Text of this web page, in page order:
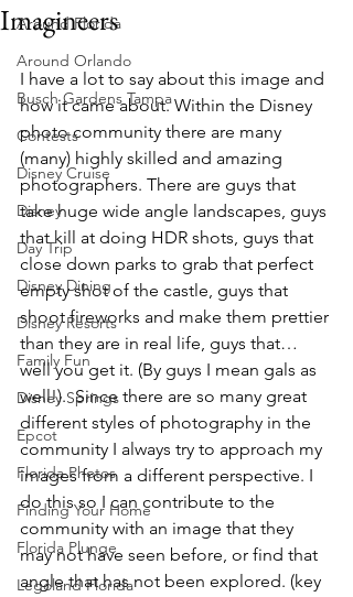
Around Florida
Around Orlando
Busch Gardens Tampa
Contests
Disney Cruise
Disney
Day Trip
Disney Dining
Disney Resorts
Family Fun
Disney Springs
Epcot
Florida Photos
Finding Your Home
Florida Plunge
Legoland Florida
Imagineers
I have a lot to say about this image and
how it came about. Within the Disney
photo community there are many
(many) highly skilled and amazing
photographers. There are guys that
take huge wide angle landscapes, guys
that kill at doing HDR shots, guys that
close down parks to grab that perfect
empty shot of the castle, guys that
shoot fireworks and make them prettier
than they are in real life, guys that…
well you get it. (By guys I mean gals as
well!).  Since there are so many great
different styles of photography in the
community I always try to approach my
images from a different perspective. I
do this so I can contribute to the
community with an image that they
may not have seen before, or find that
angle that has not been explored. (key